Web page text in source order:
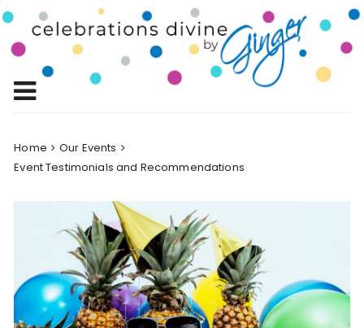
Skip
to
content
Celebrations
Divine by
Celebrating Life!
Home
Our Events
Event Testimonials and Recommendations